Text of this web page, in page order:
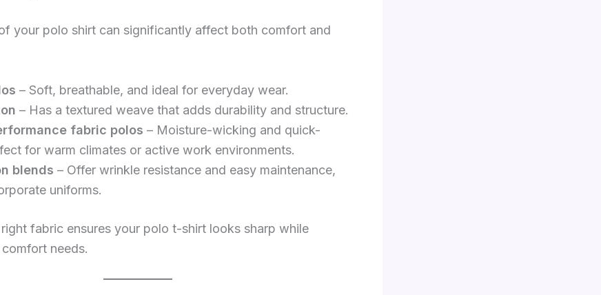
your polo shirt can significantly affect both comfort and
– Soft, breathable, and ideal for everyday wear.
– Has a textured weave that adds durability and structure.
fabric polos – Moisture-wicking and quick-
for warm climates or active work environments.
blends – Offer wrinkle resistance and easy maintenance,
uniforms.
fabric ensures your polo t-shirt looks sharp while
needs.